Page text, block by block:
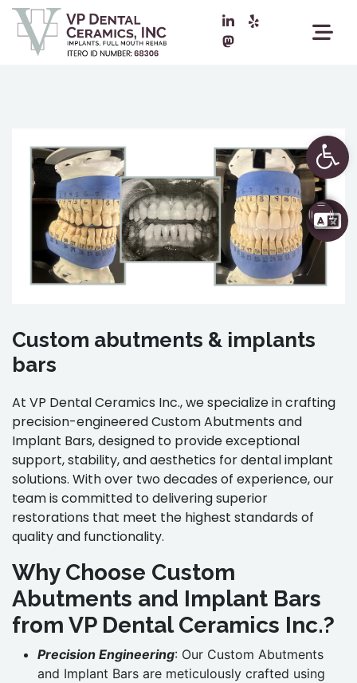
Custom abutments & implants
bars
At VP Dental Ceramics Inc., we specialize in crafting
precision-engineered Custom Abutments and
Implant Bars, designed to provide exceptional
support, stability, and aesthetics for dental implant
solutions. With over two decades of experience, our
team is committed to delivering superior
restorations that meet the highest standards of
quality and functionality.
Why Choose Custom
Abutments and Implant Bars
from VP Dental Ceramics Inc.?
Precision Engineering: Our Custom Abutments
and Implant Bars are meticulously crafted using